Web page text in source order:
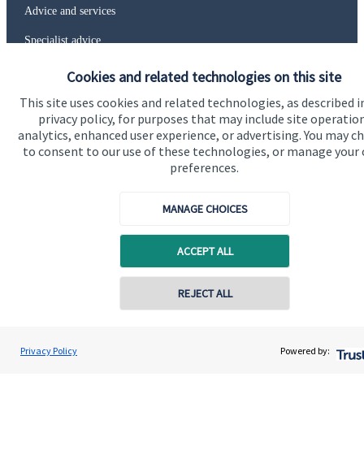
Cookies and related technologies on this site
This site uses cookies and related technologies, as described
privacy policy, for purposes that may include site
analytics, enhanced user experience, or advertising. You may
to consent to our use of these technologies, or manage your
preferences.
MANAGE CHOICES
ACCEPT ALL
REJECT ALL
Privacy Policy Powered by:
Advice and services
Specialist advice
Get in touch
Contact us